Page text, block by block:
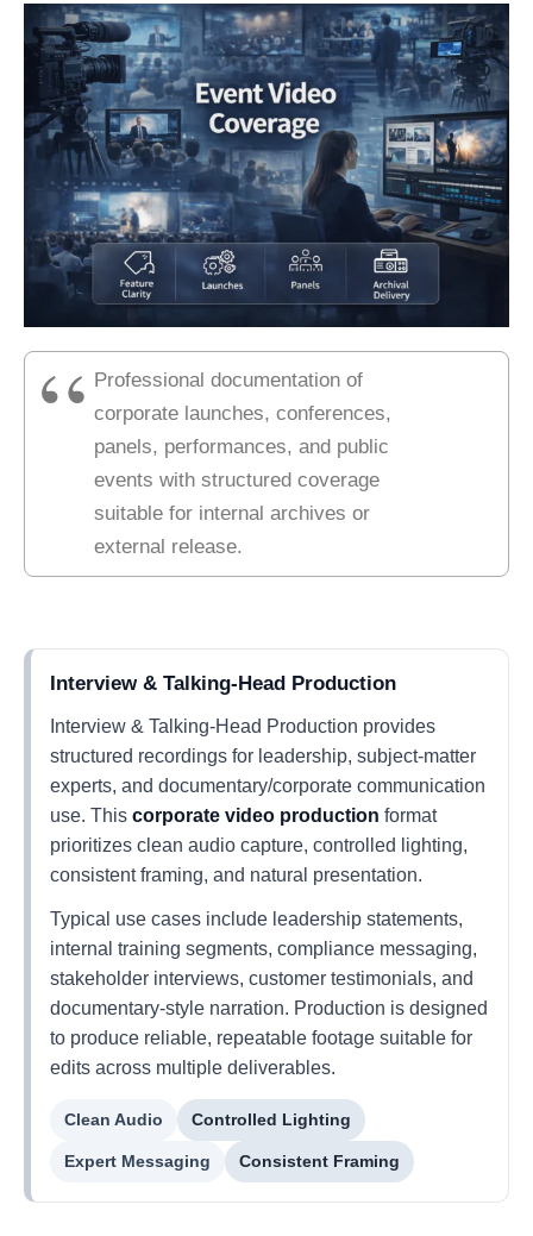
Professional documentation of
corporate launches, conferences,
panels, performances, and public
events with structured coverage
suitable for internal archives or
external release.
Interview & Talking-Head Production
Interview & Talking-Head Production provides
structured recordings for leadership, subject-matter
experts, and documentary/corporate communication
use. This corporate video production format
prioritizes clean audio capture, controlled lighting,
consistent framing, and natural presentation.
Typical use cases include leadership statements,
internal training segments, compliance messaging,
stakeholder interviews, customer testimonials, and
documentary-style narration. Production is designed
to produce reliable, repeatable footage suitable for
edits across multiple deliverables.
Clean Audio Controlled Lighting
Expert Messaging Consistent Framing